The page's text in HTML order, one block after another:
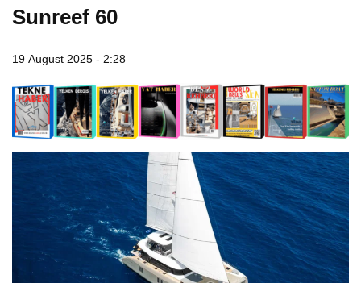
Sunreef 60
19 August 2025 - 2:28